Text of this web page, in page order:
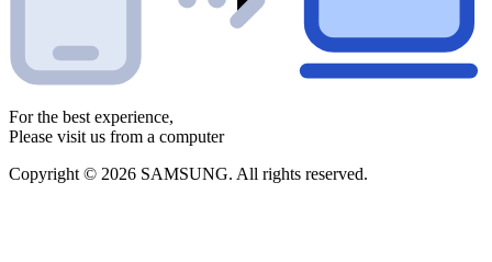
For the best experience,
Please visit us from a computer
Copyright © 2026 SAMSUNG. All rights reserved.